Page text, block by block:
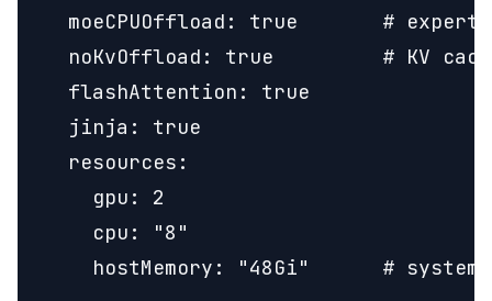
moeCPUOffload: true       # expert
noKvOffload: true         # KV
  flashAttention: true
  jinja: true
  resources:
    gpu: 2
    cpu: "8"
hostMemory: "48Gi"      # system